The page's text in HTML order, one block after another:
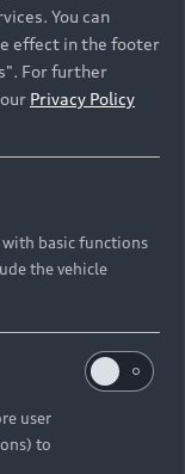
Back to top
You can
effect in the footer
For further
Privacy Policy
with basic functions
the vehicle
user
to